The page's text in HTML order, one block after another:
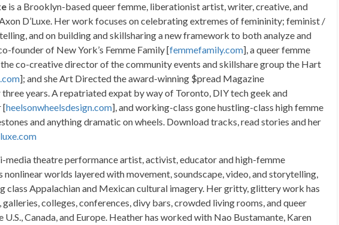
is a Brooklyn-based queer femme, liberationist artist, writer, creative, and
D’Luxe. Her work focuses on celebrating extremes of femininity; feminist /
and on building and skillsharing a new framework to both analyze and
founder of New York’s Femme Family [femmefamily.com], a queer femme
the co-creative director of the community events and skillshare group the Hart
]; and she Art Directed the award-winning $pread Magazine
three years. A repatriated expat by way of Toronto, DIY tech geek and
[heelsonwheelsdesign.com], and working-class gone hustling-class high femme
and anything dramatic on wheels. Download tracks, read stories and her
media theatre performance artist, activist, educator and high-femme
nonlinear worlds layered with movement, soundscape, video, and storytelling,
class Appalachian and Mexican cultural imagery. Her gritty, glittery work has
colleges, conferences, divy bars, crowded living rooms, and queer
U.S., Canada, and Europe. Heather has worked with Nao Bustamante, Karen